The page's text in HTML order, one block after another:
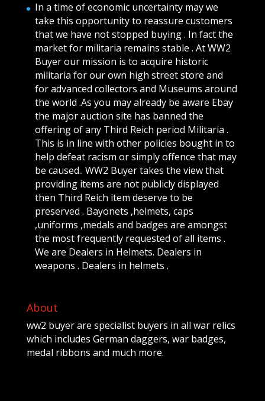
In a time of economic uncertainty may we
take this opportunity to reassure customers
that we have not stopped buying . In fact the
market for militaria remains stable . At WW2
Buyer our mission is to acquire historic
militaria for our own high street store and
for advanced collectors and Museums around
the world .As you may already be aware Ebay
the major auction site has banned the
offering of any Third Reich period Militaria .
This is in line with other policies bought in to
help defeat racism or simply offence that may
be caused.. WW2 Buyer takes the view that
providing items are not publicly displayed
then Third Reich item deserve to be
preserved . Bayonets ,helmets, caps
,uniforms ,medals and badges are amongst
the most frequently requested of all items .
We are Dealers in Helmets. Dealers in
weapons . Dealers in helmets .
About
ww2 buyer are specialist buyers in all war relics
which includes German daggers, war badges,
medal ribbons and much more.